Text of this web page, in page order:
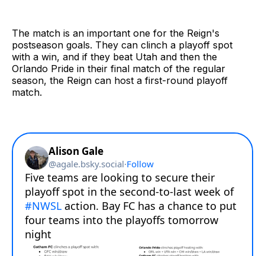
The match is an important one for the Reign's
postseason goals. They can clinch a playoff spot
with a win, and if they beat Utah and then the
Orlando Pride in their final match of the regular
season, the Reign can host a first-round playoff
match.